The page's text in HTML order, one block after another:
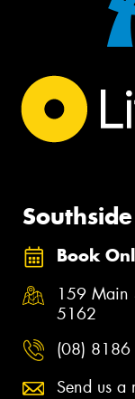
Book
159 Main
5162
(08)
Send us a